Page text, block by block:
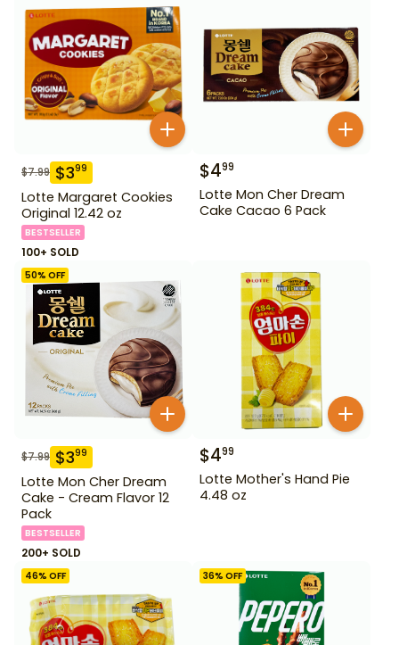
$7.99 $399
Lotte Margaret Cookies
Original 12.42 oz
BESTSELLER
100+ SOLD
$499
Lotte Mon Cher Dream
Cake Cacao 6 Pack
50% OFF
$7.99 $399
Lotte Mon Cher Dream
Cake - Cream Flavor 12
Pack
BESTSELLER
200+ SOLD
$499
Lotte Mother's Hand Pie
4.48 oz
46% OFF 36% OFF